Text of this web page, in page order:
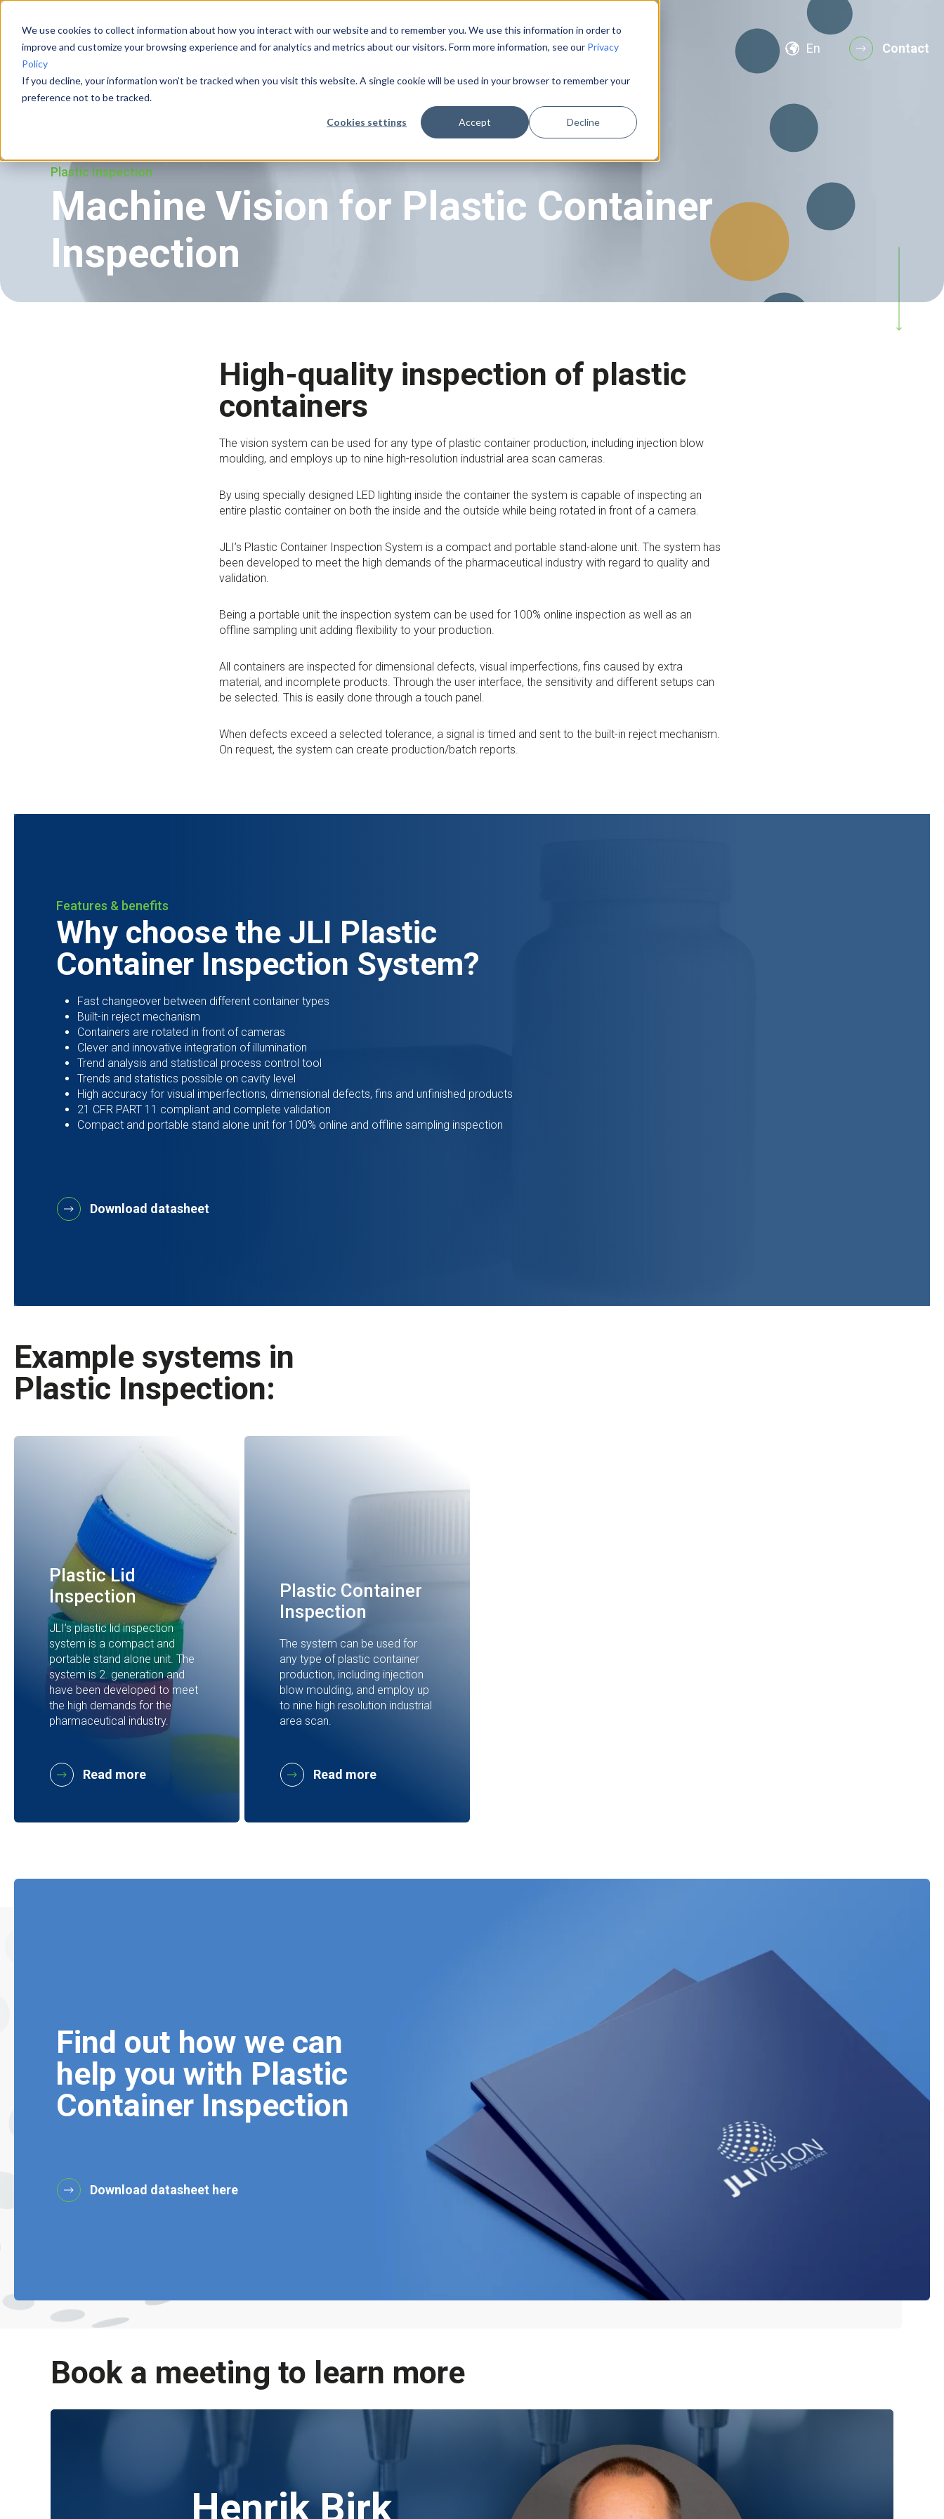
We use cookies to collect information about how you interact with our website and to remember you. We use this information in order to
improve and customize your browsing experience and for analytics and metrics about our visitors. Form more information, see our Privacy
Policy
If you decline, your information won’t be tracked when you visit this website. A single cookie will be used in your browser to remember your
preference not to be tracked.
Cookies settings Accept Decline
Vision Systems Cases Pricing About Us Learning Center En Contact
Plastic Inspection
Machine Vision for Plastic Container
Inspection
High-quality inspection of plastic
containers
The vision system can be used for any type of plastic container production, including injection blow
moulding, and employs up to nine high-resolution industrial area scan cameras.
By using specially designed LED lighting inside the container the system is capable of inspecting an
entire plastic container on both the inside and the outside while being rotated in front of a camera.
JLI’s Plastic Container Inspection System is a compact and portable stand-alone unit. The system has
been developed to meet the high demands of the pharmaceutical industry with regard to quality and
validation.
Being a portable unit the inspection system can be used for 100% online inspection as well as an
offline sampling unit adding flexibility to your production.
All containers are inspected for dimensional defects, visual imperfections, fins caused by extra
material, and incomplete products. Through the user interface, the sensitivity and different setups can
be selected. This is easily done through a touch panel.
When defects exceed a selected tolerance, a signal is timed and sent to the built-in reject mechanism.
On request, the system can create production/batch reports.
Features & benefits
Why choose the JLI Plastic
Container Inspection System?
Fast changeover between different container types
Built-in reject mechanism
Containers are rotated in front of cameras
Clever and innovative integration of illumination
Trend analysis and statistical process control tool
Trends and statistics possible on cavity level
High accuracy for visual imperfections, dimensional defects, fins and unfinished products
21 CFR PART 11 compliant and complete validation
Compact and portable stand alone unit for 100% online and offline sampling inspection
Download datasheet
Example systems in
Plastic Inspection:
Plastic Lid
Inspection
JLI’s plastic lid inspection
system is a compact and
portable stand alone unit. The
system is 2. generation and
have been developed to meet
the high demands for the
pharmaceutical industry.
Read more
Plastic Container
Inspection
The system can be used for
any type of plastic container
production, including injection
blow moulding, and employ up
to nine high resolution industrial
area scan.
Read more
Find out how we can
help you with Plastic
Container Inspection
Download datasheet here
Book a meeting to learn more
Henrik Birk